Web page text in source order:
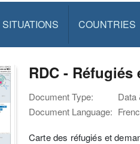
SITUATIONS COUNTRIES
RDC -
Document Type:
Data
Document Language:
Carte des réfugiés et